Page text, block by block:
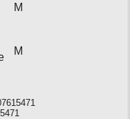
M
M